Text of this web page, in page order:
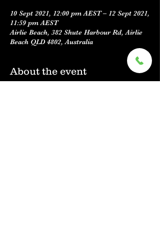
10 Sept 2021, 12:00 pm AEST – 12 Sept 2021,
11:59 pm AEST
Airlie Beach, 382 Shute Harbour Rd, Airlie
Beach QLD 4802, Australia
About the event